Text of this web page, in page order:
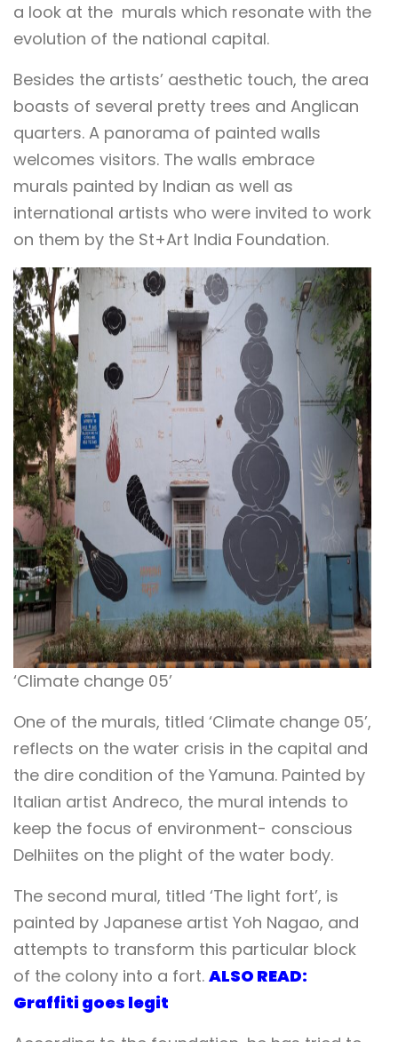
a look at the murals which resonate with the
evolution of the national capital.
Besides the artists’ aesthetic touch, the area
boasts of several pretty trees and Anglican
quarters. A panorama of painted walls
welcomes visitors. The walls embrace
murals painted by Indian as well as
international artists who were invited to work
on them by the St+Art India Foundation.
‘Climate change 05’
One of the murals, titled ‘Climate change 05’,
reflects on the water crisis in the capital and
the dire condition of the Yamuna. Painted by
Italian artist Andreco, the mural intends to
keep the focus of environment- conscious
Delhiites on the plight of the water body.
The second mural, titled ‘The light fort’, is
painted by Japanese artist Yoh Nagao, and
attempts to transform this particular block
of the colony into a fort. ALSO READ:
Graffiti goes legit